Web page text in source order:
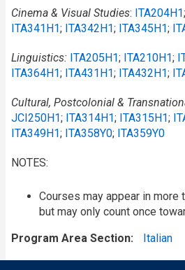
Cinema & Visual Studies: ITA204H1;
ITA341H1; ITA342H1; ITA345H1;
Linguistics: ITA205H1; ITA210H1;
ITA364H1; ITA431H1; ITA432H1;
Cultural, Postcolonial &
JCI250H1; ITA314H1; ITA315H1;
ITA349H1; ITA358Y0; ITA359Y0
NOTES:
Courses may appear in more
but may only count once
Program Area Section
Italian